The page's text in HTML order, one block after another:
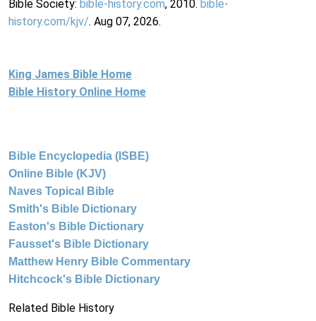
Bible Society: bible-history.com, 2010. bible-
history.com/kjv/. Aug 07, 2026.
King James Bible Home
Bible History Online Home
Bible Encyclopedia (ISBE)
Online Bible (KJV)
Naves Topical Bible
Smith's Bible Dictionary
Easton's Bible Dictionary
Fausset's Bible Dictionary
Matthew Henry Bible Commentary
Hitchcock's Bible Dictionary
Related Bible History